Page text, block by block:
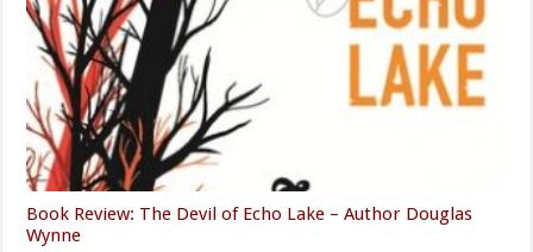
Book Review: The Devil of Echo Lake – Author Douglas
Wynne